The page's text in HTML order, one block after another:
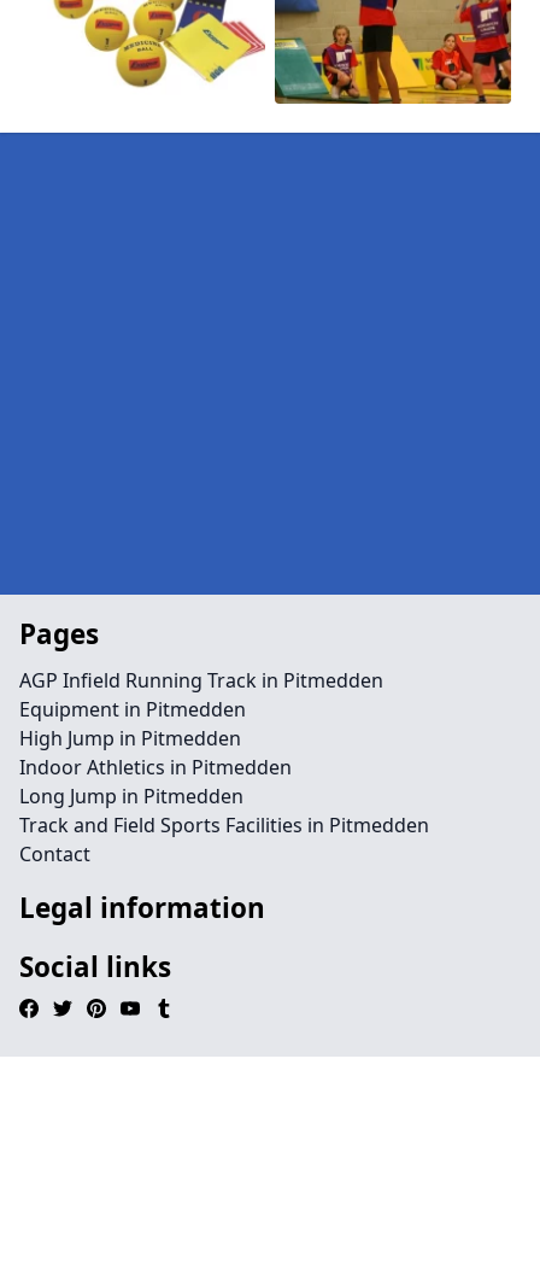
Pages
AGP Infield Running Track in Pitmedden
Equipment in Pitmedden
High Jump in Pitmedden
Indoor Athletics in Pitmedden
Long Jump in Pitmedden
Track and Field Sports Facilities in Pitmedden
Contact
Legal information
Social links